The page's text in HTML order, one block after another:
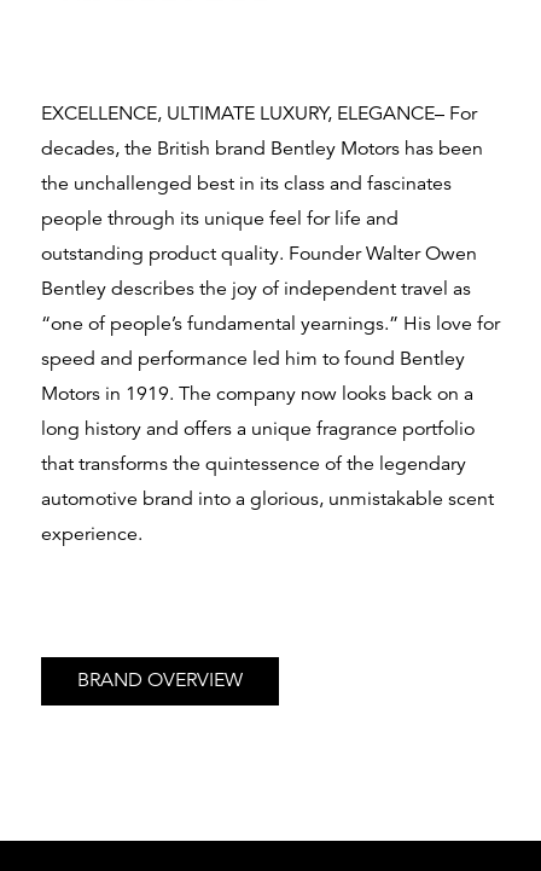
EXCELLENCE, ULTIMATE LUXURY, ELEGANCE– For
decades, the British brand Bentley Motors has been
the unchallenged best in its class and fascinates
people through its unique feel for life and
outstanding product quality. Founder Walter Owen
Bentley describes the joy of independent travel as
“one of people’s fundamental yearnings.” His love for
speed and performance led him to found Bentley
Motors in 1919. The company now looks back on a
long history and offers a unique fragrance portfolio
that transforms the quintessence of the legendary
automotive brand into a glorious, unmistakable scent
experience.
BRAND OVERVIEW